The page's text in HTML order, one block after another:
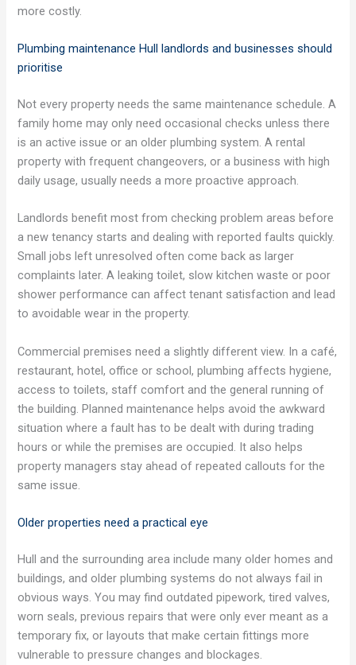
more costly.
Plumbing maintenance Hull landlords and businesses should
prioritise
Not every property needs the same maintenance schedule. A
family home may only need occasional checks unless there
is an active issue or an older plumbing system. A rental
property with frequent changeovers, or a business with high
daily usage, usually needs a more proactive approach.
Landlords benefit most from checking problem areas before
a new tenancy starts and dealing with reported faults quickly.
Small jobs left unresolved often come back as larger
complaints later. A leaking toilet, slow kitchen waste or poor
shower performance can affect tenant satisfaction and lead
to avoidable wear in the property.
Commercial premises need a slightly different view. In a café,
restaurant, hotel, office or school, plumbing affects hygiene,
access to toilets, staff comfort and the general running of
the building. Planned maintenance helps avoid the awkward
situation where a fault has to be dealt with during trading
hours or while the premises are occupied. It also helps
property managers stay ahead of repeated callouts for the
same issue.
Older properties need a practical eye
Hull and the surrounding area include many older homes and
buildings, and older plumbing systems do not always fail in
obvious ways. You may find outdated pipework, tired valves,
worn seals, previous repairs that were only ever meant as a
temporary fix, or layouts that make certain fittings more
vulnerable to pressure changes and blockages.